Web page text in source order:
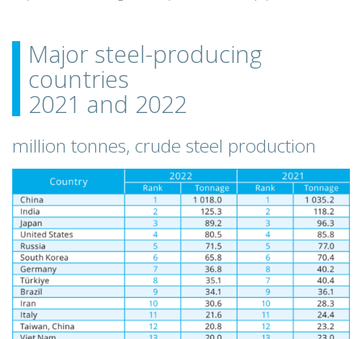
Major steel-producing
countries
2021 and 2022
million tonnes, crude steel production